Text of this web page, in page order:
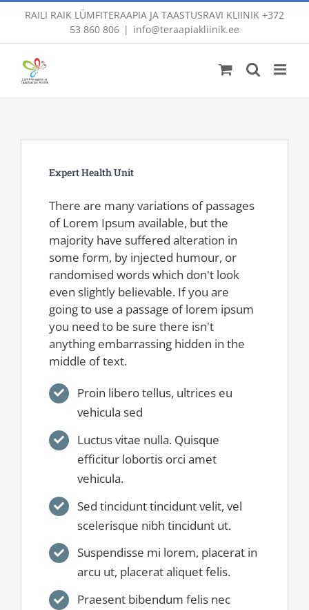
content
RAILI RAIK LÜMFITERAAPIA JA TAASTUSRAVI KLIINIK +372
53 860 806 | info@teraapiakliinik.ee
Expert Health Unit
There are many variations of passages
of Lorem Ipsum available, but the
majority have suffered alteration in
some form, by injected humour, or
randomised words which don't look
even slightly believable. If you are
going to use a passage of lorem ipsum
you need to be sure there isn't
anything embarrassing hidden in the
middle of text.
Proin libero tellus, ultrices eu
vehicula sed
Luctus vitae nulla. Quisque
efficitur lobortis orci amet
vehicula.
Sed tincidunt tincidunt velit, vel
scelerisque nibh tincidunt ut.
Suspendisse mi lorem, placerat in
arcu ut, placerat aliquet felis.
Praesent bibendum felis nec